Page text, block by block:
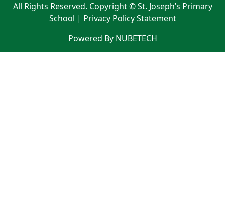
All Rights Reserved. Copyright © St. Joseph’s Primary
School | Privacy Policy Statement
Powered By NUBETECH